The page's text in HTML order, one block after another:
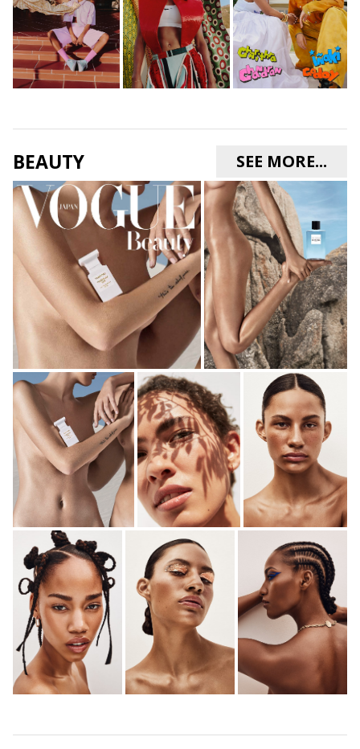
BEAUTY SEE MORE...